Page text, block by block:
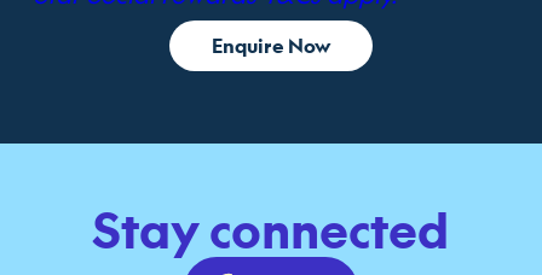
Enquire Now
Stay connected